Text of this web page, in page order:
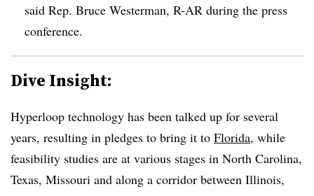
said Rep. Bruce Westerman, R-AR during the press
conference.
Dive Insight:
Hyperloop technology has been talked up for several
years, resulting in pledges to bring it to Florida, while
feasibility studies are at various stages in North Carolina,
Texas, Missouri and along a corridor between Illinois,